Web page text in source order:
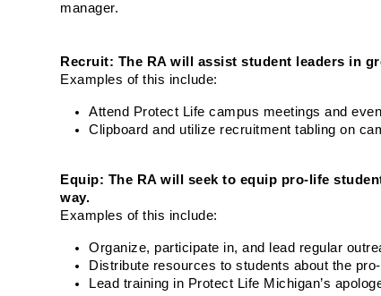
manager.
Recruit: The RA will assist student leaders in
Examples of this include:
Attend Protect Life campus meetings and
Clipboard and utilize recruitment tabling on
Equip: The RA will seek to equip pro-life
way.
Examples of this include:
Organize, participate in, and lead regular
Distribute resources to students about the
Lead training in Protect Life Michigan’s